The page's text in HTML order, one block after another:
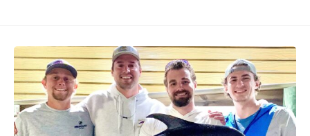
Grip frame: Black, high-performance, glass-filled
nylon
Barrel material: Alloy steel
Barrel finish: Black oxide